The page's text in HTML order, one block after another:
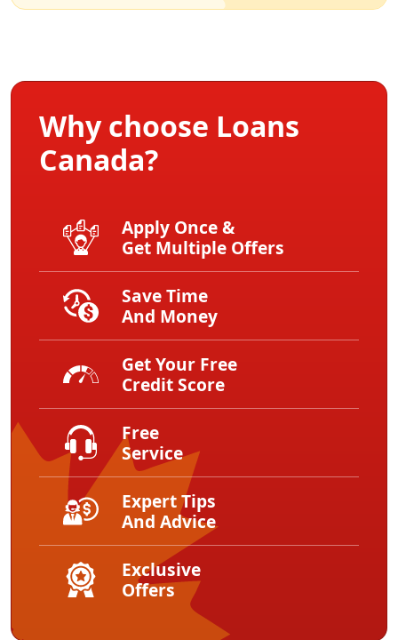
Why choose Loans
Canada?
Apply Once &
Get Multiple Offers
Save Time
And Money
Get Your Free
Credit Score
Free
Service
Expert Tips
And Advice
Exclusive
Offers